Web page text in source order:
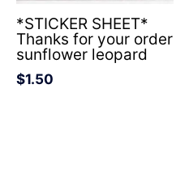
*STICKER SHEET*
Thanks for your order
sunflower leopard
$1.50